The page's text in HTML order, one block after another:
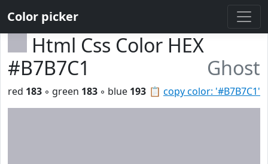
Color picker
Html Css Color HEX
#B7B7C1
Ghost
📋 copy color: '#B7B7C1'
red 183 ◦ green 183 ◦ blue 193